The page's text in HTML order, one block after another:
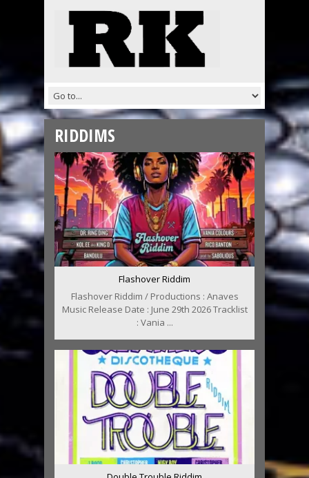
RIDDIMS
Flashover Riddim
Flashover Riddim / Productions : Anaves
Music Release Date : June 29th 2026 Tracklist
: Vania ...